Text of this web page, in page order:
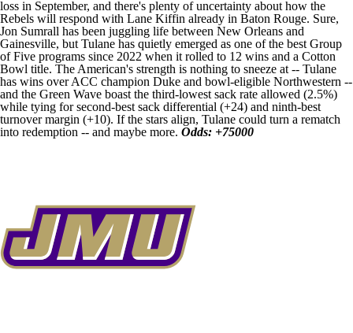
loss in September, and there's plenty of uncertainty about how the
Rebels will respond with Lane Kiffin already in Baton Rouge. Sure,
Jon Sumrall has been juggling life between New Orleans and
Gainesville, but Tulane has quietly emerged as one of the best Group
of Five programs since 2022 when it rolled to 12 wins and a Cotton
Bowl title. The American's strength is nothing to sneeze at -- Tulane
has wins over ACC champion Duke and bowl-eligible Northwestern --
and the Green Wave boast the third-lowest sack rate allowed (2.5%)
while tying for second-best sack differential (+24) and ninth-best
turnover margin (+10). If the stars align, Tulane could turn a rematch
into redemption -- and maybe more. Odds: +75000